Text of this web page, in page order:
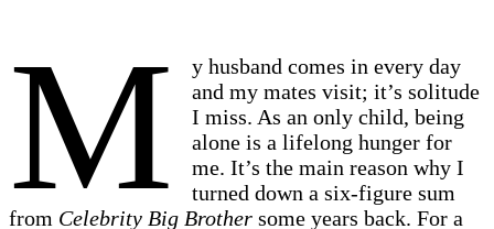
M
y husband comes in every day
and my mates visit; it’s solitude
I miss. As an only child, being
alone is a lifelong hunger for
me. It’s the main reason why I
turned down a six-figure sum
from Celebrity Big Brother some years back. For a